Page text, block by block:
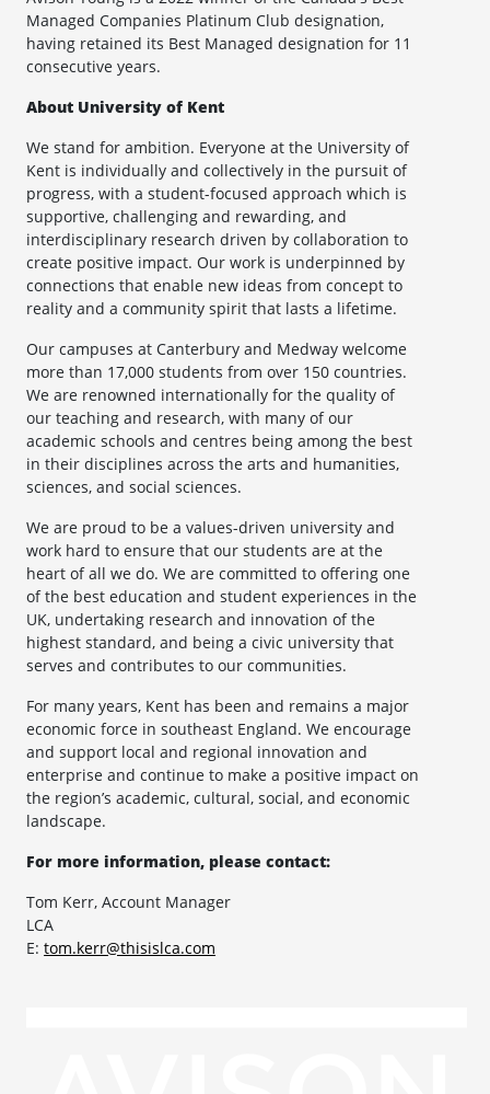
Managed Companies Platinum Club designation,
having retained its Best Managed designation for 11
consecutive years.
About University of Kent
We stand for ambition. Everyone at the University of
Kent is individually and collectively in the pursuit of
progress, with a student-focused approach which is
supportive, challenging and rewarding, and
interdisciplinary research driven by collaboration to
create positive impact. Our work is underpinned by
connections that enable new ideas from concept to
reality and a community spirit that lasts a lifetime.
Our campuses at Canterbury and Medway welcome
more than 17,000 students from over 150 countries.
We are renowned internationally for the quality of
our teaching and research, with many of our
academic schools and centres being among the best
in their disciplines across the arts and humanities,
sciences, and social sciences.
We are proud to be a values-driven university and
work hard to ensure that our students are at the
heart of all we do. We are committed to offering one
of the best education and student experiences in the
UK, undertaking research and innovation of the
highest standard, and being a civic university that
serves and contributes to our communities.
For many years, Kent has been and remains a major
economic force in southeast England. We encourage
and support local and regional innovation and
enterprise and continue to make a positive impact on
the region’s academic, cultural, social, and economic
landscape.
For more information, please contact:
Tom Kerr, Account Manager
LCA
E: tom.kerr@thisislca.com